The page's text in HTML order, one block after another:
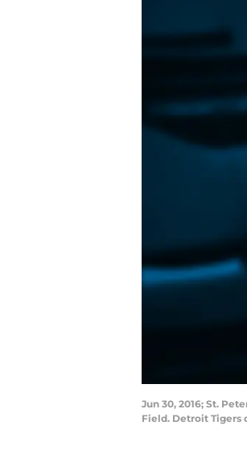
Jun 30, 2016; St.
Field. Detroit Tigers